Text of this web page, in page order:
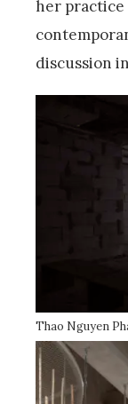
her practice
discussion
Thao Nguyen